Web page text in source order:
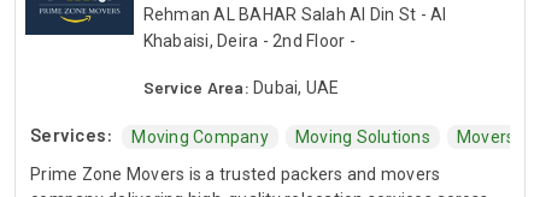
Rehman AL BAHAR Salah Al Din St - Al
Khabaisi, Deira - 2nd Floor -
Service Area: Dubai, UAE
Services: Moving Company Moving Solutions
Movers
Prime Zone Movers is a trusted packers and movers